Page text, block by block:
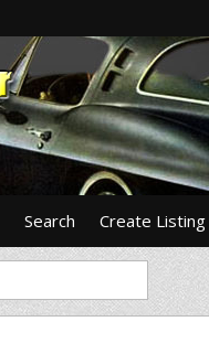
Search Create Listing